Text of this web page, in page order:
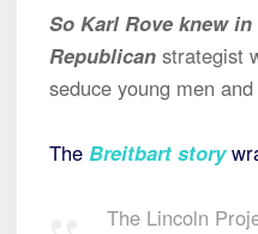
So Karl Rove knew in
Republican strategist
seduce young men
The Breitbart story
The Lincoln